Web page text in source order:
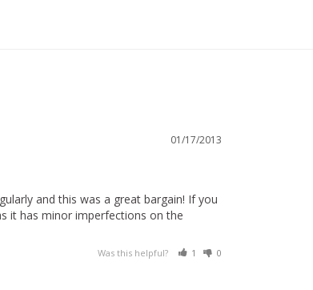
01/17/2013
and this was a great bargain! If you
it has minor imperfections on the
Was this helpful? 1 0